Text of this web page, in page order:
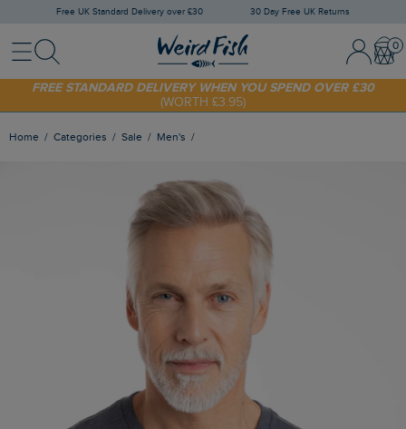
Free UK Standard Delivery over £30 30 Day Free UK Returns
MenuSearch Sign In /
SHOP TODAY - EXTRA 20%OFF YOUR FIRST ORDER* USE CODE
SUNNY20
FREE STANDARD DELIVERY WHEN YOU SPEND OVER £30
(WORTH £3.95)
Home Categories Sale Men's